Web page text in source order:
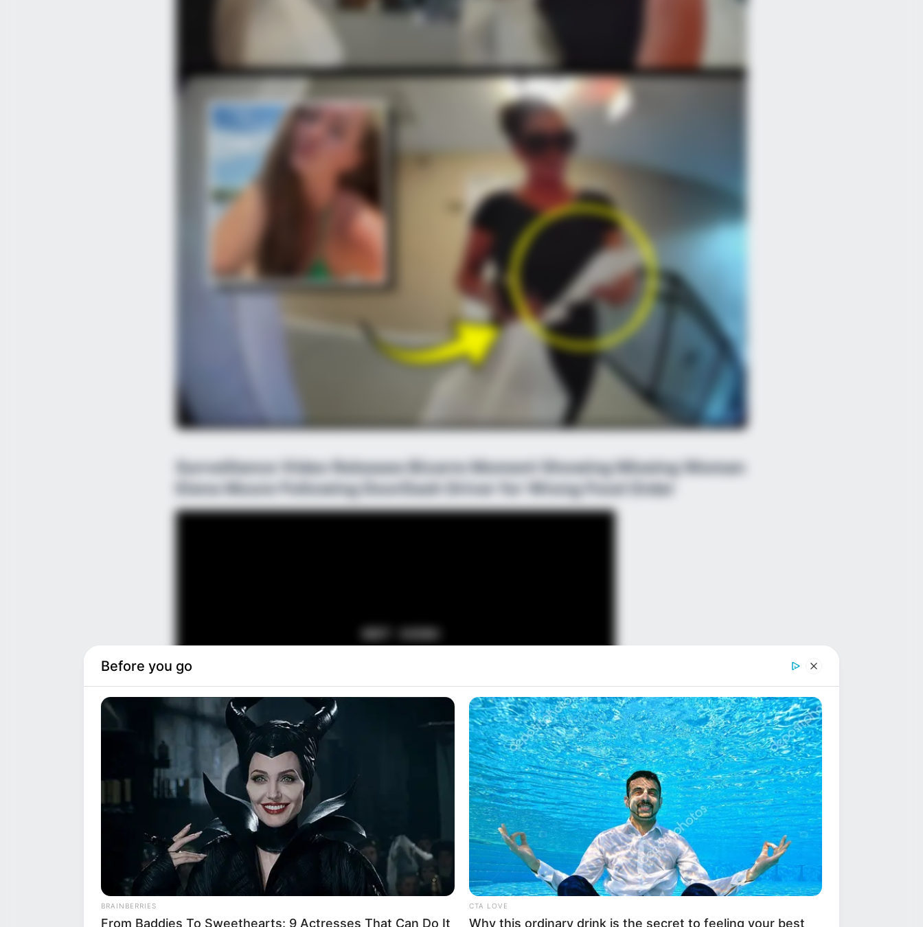
Surveillance Video Releases Bizarre Moment Showing Missing Woman
Elena Moore Following DoorDash Driver for Wrong Food Order
Before you go
BRAINBERRIES
From Baddies To Sweethearts: 9 Actresses That Can Do It
CTA LOVE
Why this ordinary drink is the secret to feeling your best